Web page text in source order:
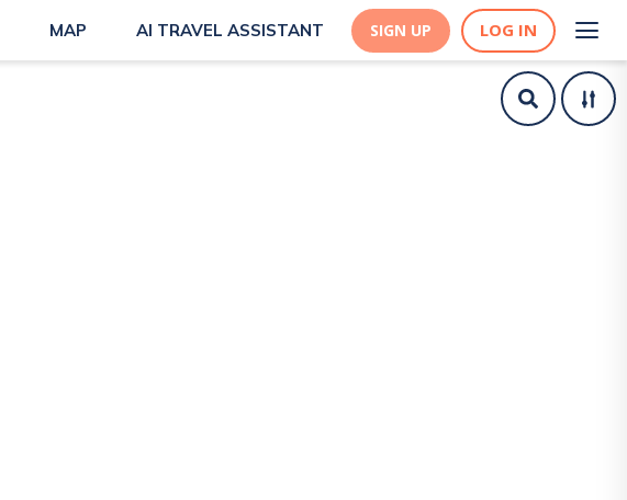
MAP AI TRAVEL ASSISTANT SIGN UP LOG IN